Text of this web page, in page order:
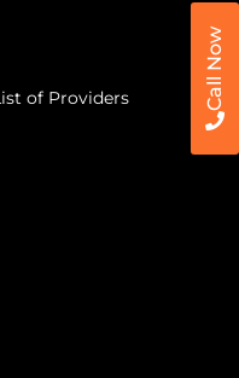
Call Now
of Providers